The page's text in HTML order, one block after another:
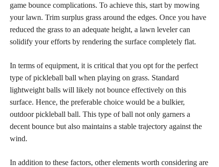
game bounce complications. To achieve this, start by mowing
your lawn. Trim surplus grass around the edges. Once you have
reduced the grass to an adequate height, a lawn leveler can
solidify your efforts by rendering the surface completely flat.
In terms of equipment, it is critical that you opt for the perfect
type of pickleball ball when playing on grass. Standard
lightweight balls will likely not bounce effectively on this
surface. Hence, the preferable choice would be a bulkier,
outdoor pickleball ball. This type of ball not only garners a
decent bounce but also maintains a stable trajectory against the
wind.
In addition to these factors, other elements worth considering are